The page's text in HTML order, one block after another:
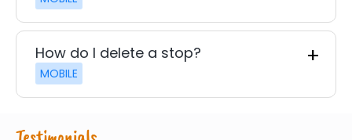
How do I delete a stop?
MOBILE